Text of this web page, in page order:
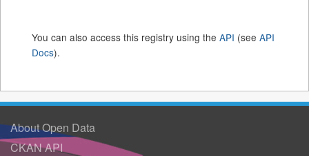
You can also access this registry using the API (see API
Docs).
About Open Data
CKAN API